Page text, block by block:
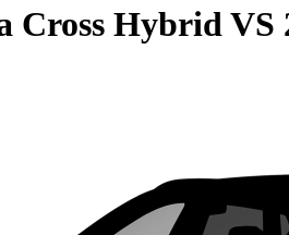
Cross HybridVS